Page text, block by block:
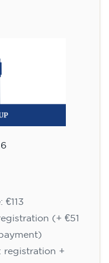
(+ €51
registration +